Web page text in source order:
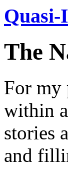
The
For my
within
stories
and